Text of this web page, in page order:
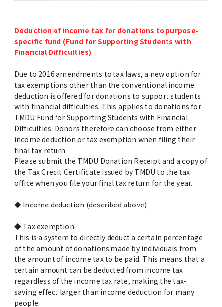
Deduction of income tax for donations to purpose-
specific fund (Fund for Supporting Students with
Financial Difficulties)
Due to 2016 amendments to tax laws, a new option for
tax exemptions other than the conventional income
deduction is offered for donations to support students
with financial difficulties. This applies to donations for
TMDU Fund for Supporting Students with Financial
Difficulties. Donors therefore can choose from either
income deduction or tax exemption when filing their
final tax return.
Please submit the TMDU Donation Receipt and a copy of
the Tax Credit Certificate issued by TMDU to the tax
office when you file your final tax return for the year.
◆ Income deduction (described above)
◆ Tax exemption
This is a system to directly deduct a certain percentage
of the amount of donations made by individuals from
the amount of income tax to be paid. This means that a
certain amount can be deducted from income tax
regardless of the income tax rate, making the tax-
saving effect larger than income deduction for many
people.